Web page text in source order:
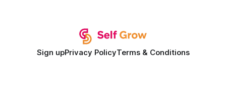
Sign upPrivacy PolicyTerms & Conditions